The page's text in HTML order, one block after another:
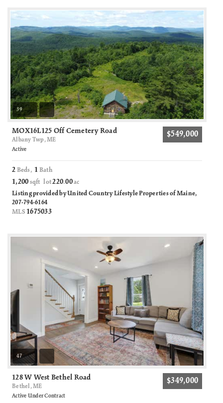
39
MOX16L125 Off Cemetery Road
Albany Twp, ME
$549,000
Active
2 Beds, 1 Bath
1,200 sqft lot220.00ac
Listing provided by United Country Lifestyle Properties of Maine,
207-794-6164
MLS 1675033
47
128 W West Bethel Road
Bethel, ME
$349,000
Active Under Contract